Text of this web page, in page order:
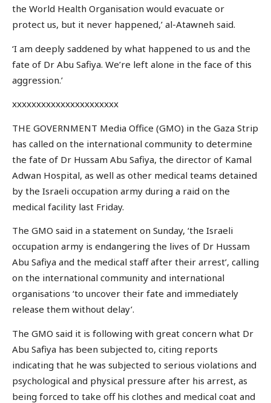
the World Health Organisation would evacuate or
protect us, but it never happened,’ al-Atawneh said.
‘I am deeply saddened by what happened to us and the
fate of Dr Abu Safiya. We’re left alone in the face of this
aggression.’
xxxxxxxxxxxxxxxxxxxxxx
THE GOVERNMENT Media Office (GMO) in the Gaza Strip
has called on the international community to determine
the fate of Dr Hussam Abu Safiya, the director of Kamal
Adwan Hospital, as well as other medical teams detained
by the Israeli occupation army during a raid on the
medical facility last Friday.
The GMO said in a statement on Sunday, ‘the Israeli
occupation army is endangering the lives of Dr Hussam
Abu Safiya and the medical staff after their arrest’, calling
on the international community and international
organisations ‘to uncover their fate and immediately
release them without delay’.
The GMO said it is following with great concern what Dr
Abu Safiya has been subjected to, citing reports
indicating that he was subjected to serious violations and
psychological and physical pressure after his arrest, as
being forced to take off his clothes and medical coat and